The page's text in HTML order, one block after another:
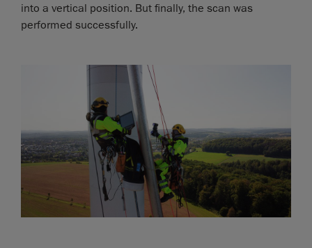
into a vertical position. But finally, the scan was
performed successfully.